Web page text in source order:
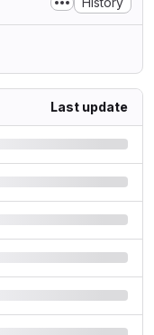
Last update